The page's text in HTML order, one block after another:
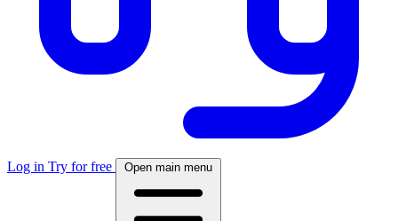
Log in Try for free Open main menu